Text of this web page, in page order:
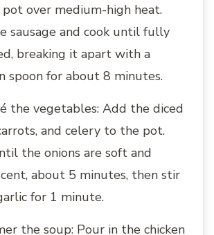
over medium-high heat.
sausage and cook until fully
breaking it apart with a
spoon for about 8 minutes.
the vegetables: Add the diced
and celery to the pot.
the onions are soft and
about 5 minutes, then stir
for 1 minute.
the soup: Pour in the chicken